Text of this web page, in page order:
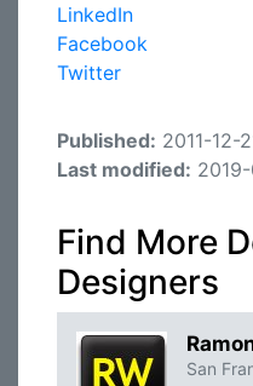
LinkedIn
Facebook
Twitter
Published: 2011-12-
Last modified:
Find More
Designers
San